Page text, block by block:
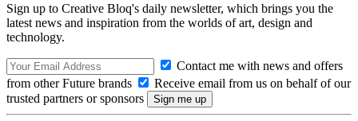
Sign up to Creative Bloq's daily newsletter, which brings you the
latest news and inspiration from the worlds of art, design and
technology.
Contact me with news and offers
from other Future brands
Receive email from us on behalf of our
trusted partners or sponsors